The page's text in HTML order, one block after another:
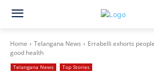
Home Telangana News
Errabelli exhorts
good health
Telangana News Top Stories